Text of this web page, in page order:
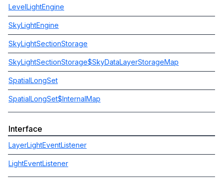
LevelLightEngine
SkyLightEngine
SkyLightSectionStorage
SkyLightSectionStorage$SkyDataLayerStorageMap
SpatialLongSet
SpatialLongSet$InternalMap
Interface
LayerLightEventListener
LightEventListener